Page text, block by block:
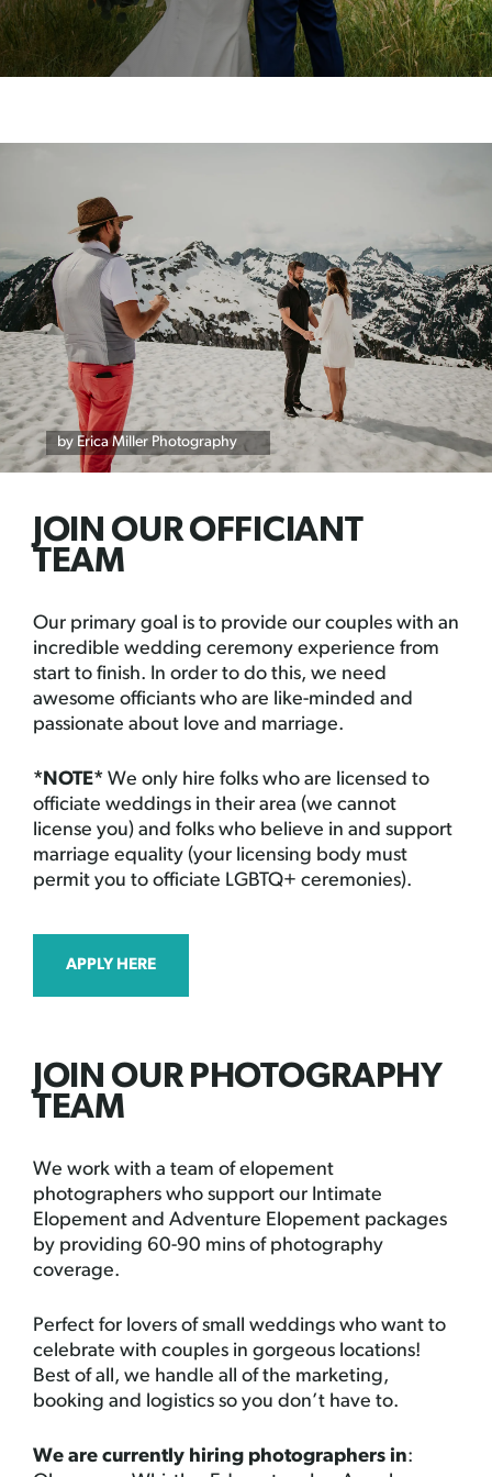
by Erica Miller Photography
JOIN OUR OFFICIANT
TEAM
Our primary goal is to provide our couples with an
incredible wedding ceremony experience from
start to finish. In order to do this, we need
awesome officiants who are like-minded and
passionate about love and marriage.
*NOTE* We only hire folks who are licensed to
officiate weddings in their area (we cannot
license you) and folks who believe in and support
marriage equality (your licensing body must
permit you to officiate LGBTQ+ ceremonies).
APPLY HERE
JOIN OUR PHOTOGRAPHY
TEAM
We work with a team of elopement
photographers who support our Intimate
Elopement and Adventure Elopement packages
by providing 60-90 mins of photography
coverage.
Perfect for lovers of small weddings who want to
celebrate with couples in gorgeous locations!
Best of all, we handle all of the marketing,
booking and logistics so you don’t have to.
We are currently hiring photographers in: